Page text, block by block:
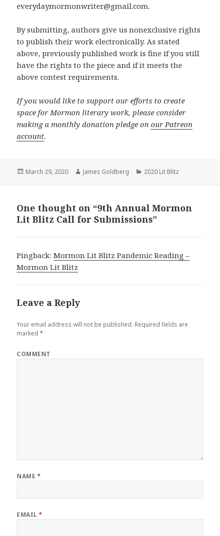
everydaymormonwriter@gmail.com.
By submitting, authors give us nonexclusive rights
to publish their work electronically. As stated
above, previously published work is fine if you still
have the rights to the piece and if it meets the
above contest requirements.
If you would like to support our efforts to create
space for Mormon literary work, please consider
making a monthly donation pledge onour Patreon
account.
Posted
March 29, 2020 Author
James Goldberg Categories
2020 Lit Blitz
One thought on “9th Annual Mormon
Lit Blitz Call for Submissions”
Pingback:Mormon Lit Blitz Pandemic Reading –
Mormon Lit Blitz
Leave a Reply
Your email address will not be published. Required fields are
marked*
COMMENT
NAME *
EMAIL*